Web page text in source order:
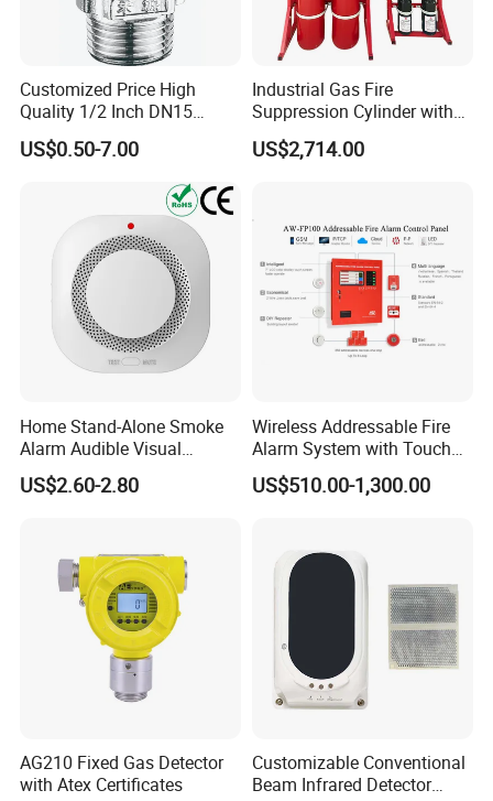
Forbid connect 24VDC directly without
current-limiting resistance. Otherwise, the detector
would be burnt out.
Installation
BEFORE INSTALLING
IMPORTANT:The detector must be tested and
maintained regularly following NFPA 72 requirements.
The detector should be cleaned at least once a year.
GENERAL DESCRIPTION
the-art optical sensing chamber. This detector is
designed to provide open area protection and to be used
Customized Price High
Quality 1/2 Inch DN15
Brass Pendent Type Brass
Fire Sprinkler Head 68
US$0.50-7.00
Industrial Gas Fire
Suppression Cylinder with
Steel Material
US$2,714.00
Home Stand-Alone Smoke
Alarm Audible Visual
Warning Fire Protection
Sensor
US$2.60-2.80
Wireless Addressable Fire
Alarm System with Touch
Screen Fast Operate System
US$510.00-1,300.00
AG210 Fixed Gas Detector
with Atex Certificates
Customizable Conventional
Beam Infrared Detector